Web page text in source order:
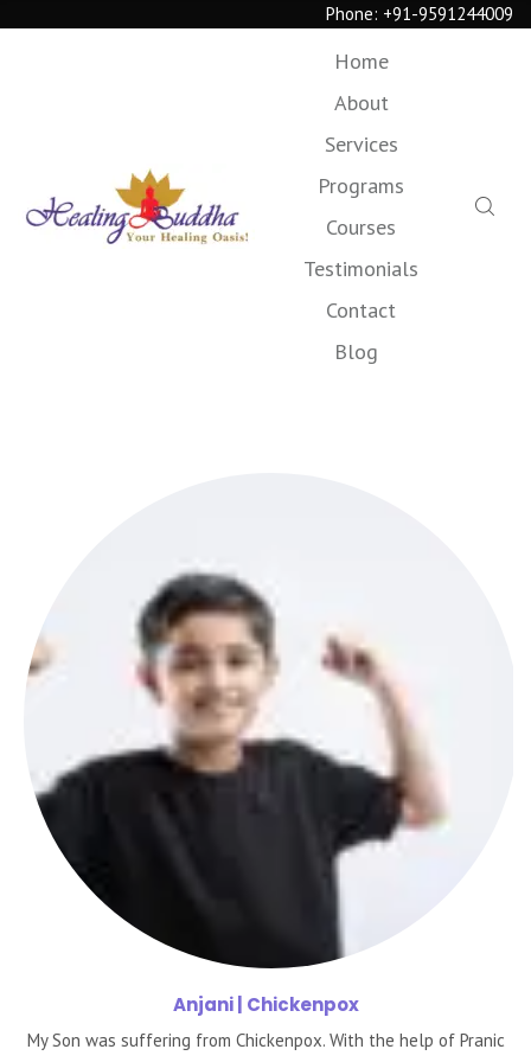
Phone: +91-9591244009
Home
About
Services
Programs
Courses
Testimonials
Contact
Blog
Anjani| Chickenpox
My Son was suffering from Chickenpox. With the help of Pranic